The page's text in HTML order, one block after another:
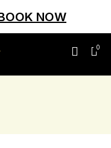
NOW
0